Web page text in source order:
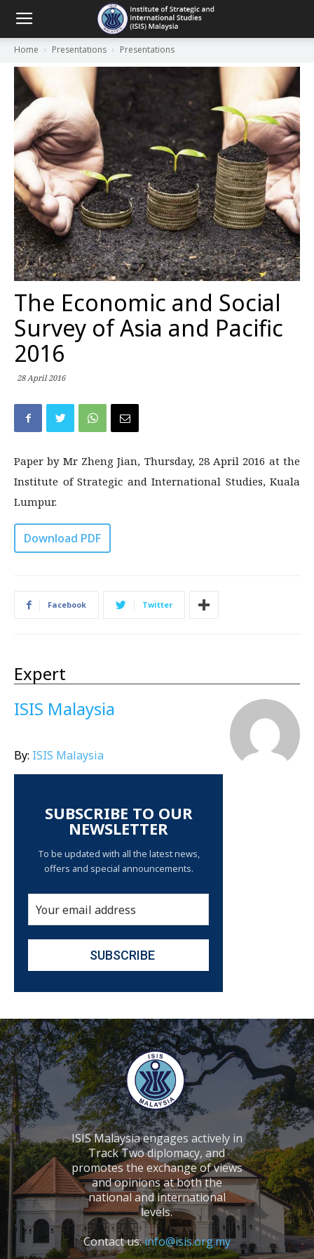
Home Presentations Presentations
The Economic and Social
Survey of Asia and Pacific
2016
28 April 2016
Paper by Mr Zheng Jian, Thursday, 28 April 2016 at the
Institute of Strategic and International Studies, Kuala
Lumpur.
Download PDF
Facebook Twitter
Expert
ISIS Malaysia
By: ISIS Malaysia
SUBSCRIBE TO OUR
NEWSLETTER
To be updated with all the latest news,
offers and special announcements.
ISIS Malaysia engages actively in
Track Two diplomacy, and
promotes the exchange of views
and opinions at both the
national and international
levels.
Contact us:info@isis.org.my